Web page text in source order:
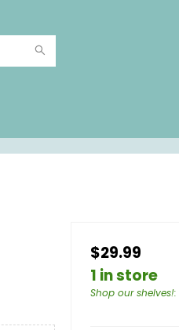
$29.99
1 in store
Shop our shelves!: